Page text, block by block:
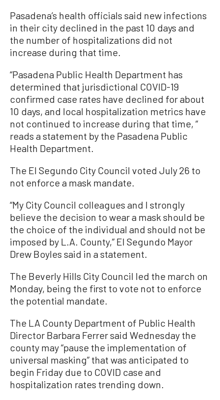
Pasadena’s health officials said new infections
in their city declined in the past 10 days and
the number of hospitalizations did not
increase during that time.
“Pasadena Public Health Department has
determined that jurisdictional COVID-19
confirmed case rates have declined for about
10 days, and local hospitalization metrics have
not continued to increase during that time, “
reads a statement by the Pasadena Public
Health Department.
The El Segundo City Council voted July 26 to
not enforce a mask mandate.
“My City Council colleagues and I strongly
believe the decision to wear a mask should be
the choice of the individual and should not be
imposed by L.A. County,” El Segundo Mayor
Drew Boyles said in a statement.
The Beverly Hills City Council led the march on
Monday, being the first to vote not to enforce
the potential mandate.
The LA County Department of Public Health
Director Barbara Ferrer said Wednesday the
county may “pause the implementation of
universal masking” that was anticipated to
begin Friday due to COVID case and
hospitalization rates trending down.